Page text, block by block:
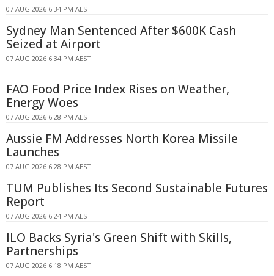
07 AUG 2026 6:34 PM AEST
Sydney Man Sentenced After $600K Cash
Seized at Airport
07 AUG 2026 6:34 PM AEST
FAO Food Price Index Rises on Weather,
Energy Woes
07 AUG 2026 6:28 PM AEST
Aussie FM Addresses North Korea Missile
Launches
07 AUG 2026 6:28 PM AEST
TUM Publishes Its Second Sustainable Futures
Report
07 AUG 2026 6:24 PM AEST
ILO Backs Syria's Green Shift with Skills,
Partnerships
07 AUG 2026 6:18 PM AEST